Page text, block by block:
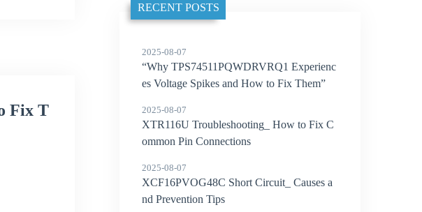
Fix T
RECENT POSTS
2025-08-07
“Why TPS74511PQWDRVRQ1 Experienc
es Voltage Spikes and How to Fix Them”
2025-08-07
XTR116U Troubleshooting_ How to Fix C
ommon Pin Connections
2025-08-07
XCF16PVOG48C Short Circuit_ Causes a
nd Prevention Tips